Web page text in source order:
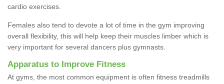
cardio exercises.
Females also tend to devote a lot of time in the gym improving
overall flexibility, this will help keep their muscles limber which is
very important for several dancers plus gymnasts.
Apparatus to Improve Fitness
At gyms, the most common equipment is often fitness treadmills